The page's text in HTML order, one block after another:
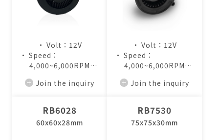
• Volt：12V
• Speed：
4,000~6,000RPM
8.0~12.5CFM
Join the inquiry
• Volt：12V
• Speed：
4,000~6,000RPM
6.4~9.8CFM
Join the inquiry
RB6028
60x60x28mm
RB7530
75x75x30mm